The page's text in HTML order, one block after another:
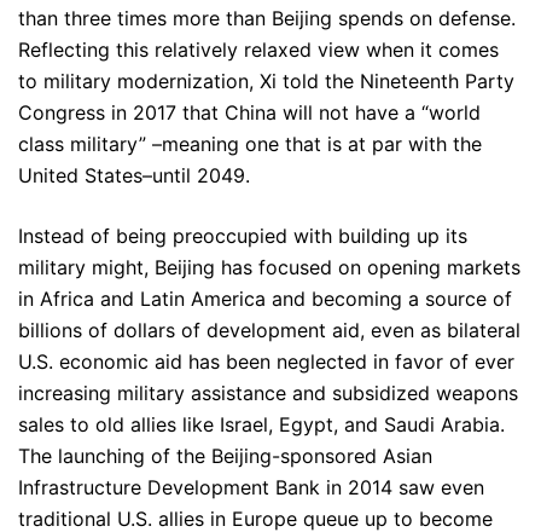
than three times more than Beijing spends on defense.
Reflecting this relatively relaxed view when it comes
to military modernization, Xi told the Nineteenth Party
Congress in 2017 that China will not have a “world
class military” –meaning one that is at par with the
United States–until 2049.
Instead of being preoccupied with building up its
military might, Beijing has focused on opening markets
in Africa and Latin America and becoming a source of
billions of dollars of development aid, even as bilateral
U.S. economic aid has been neglected in favor of ever
increasing military assistance and subsidized weapons
sales to old allies like Israel, Egypt, and Saudi Arabia.
The launching of the Beijing-sponsored Asian
Infrastructure Development Bank in 2014 saw even
traditional U.S. allies in Europe queue up to become